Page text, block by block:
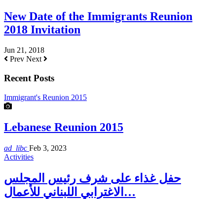
New Date of the Immigrants Reunion
2018 Invitation
Jun 21, 2018
Prev Next
Recent Posts
Immigrant's Reunion 2015
Lebanese Reunion 2015
ad_libc Feb 3, 2023
Activities
حفل غذاء على شرف رئيس المجلس
الاغترابي اللبناني للأعمال…